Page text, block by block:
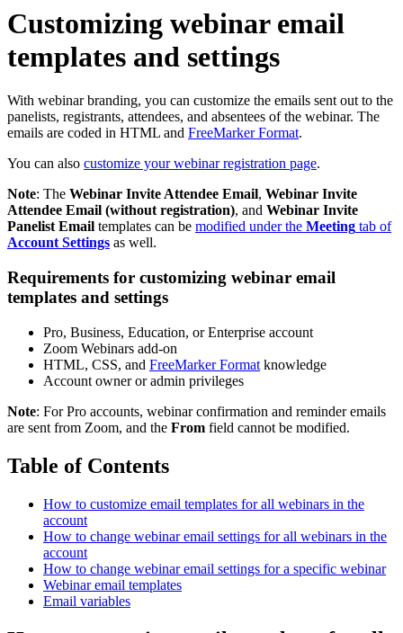
Customizing webinar email
templates and settings
With webinar branding, you can customize the emails sent out to the
panelists, registrants, attendees, and absentees of the webinar. The
emails are coded in HTML and FreeMarker Format.
You can also customize your webinar registration page.
Note: The Webinar Invite Attendee Email, Webinar Invite
Attendee Email (without registration), and Webinar Invite
Panelist Email templates can be modified under the Meeting tab of
Account Settings as well.
Requirements for customizing webinar email
templates and settings
Pro, Business, Education, or Enterprise account
Zoom Webinars add-on
HTML, CSS, and FreeMarker Format knowledge
Account owner or admin privileges
Note: For Pro accounts, webinar confirmation and reminder emails
are sent from Zoom, and the From field cannot be modified.
Table of Contents
How to customize email templates for all webinars in the
account
How to change webinar email settings for all webinars in the
account
How to change webinar email settings for a specific webinar
Webinar email templates
Email variables